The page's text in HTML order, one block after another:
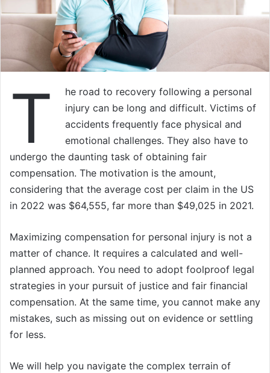
T
he road to recovery following a personal
injury can be long and difficult. Victims of
accidents frequently face physical and
emotional challenges. They also have to
undergo the daunting task of obtaining fair
compensation. The motivation is the amount,
considering that the average cost per claim in the US
in 2022 was $64,555, far more than $49,025 in 2021.
Maximizing compensation for personal injury is not a
matter of chance. It requires a calculated and well-
planned approach. You need to adopt foolproof legal
strategies in your pursuit of justice and fair financial
compensation. At the same time, you cannot make any
mistakes, such as missing out on evidence or settling
for less.
We will help you navigate the complex terrain of